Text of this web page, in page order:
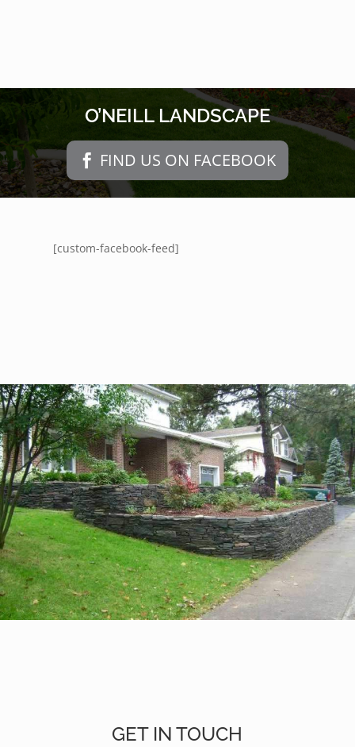
O’NEILL LANDSCAPE
FIND US ON FACEBOOK
[custom-facebook-feed]
GET IN TOUCH